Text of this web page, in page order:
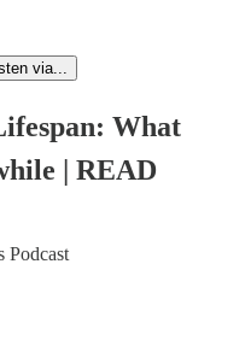
via...
What
| READ
Podcast